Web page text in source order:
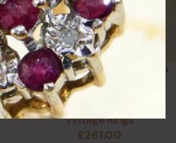
Vintage 9ct White Gold
Diamond Solitaire
Ring, Crossover Style
Vintage Rings
£261.00